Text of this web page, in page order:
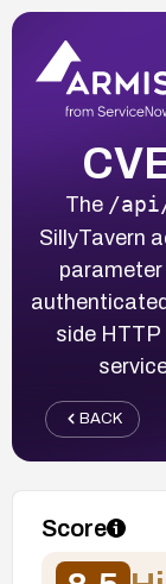
The /
SillyTavern
side
BACK
Score